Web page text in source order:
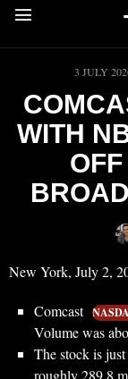
3 JULY
WITH
New York, July 2,
Comcast
Volume was
The stock is
roughly 289.8